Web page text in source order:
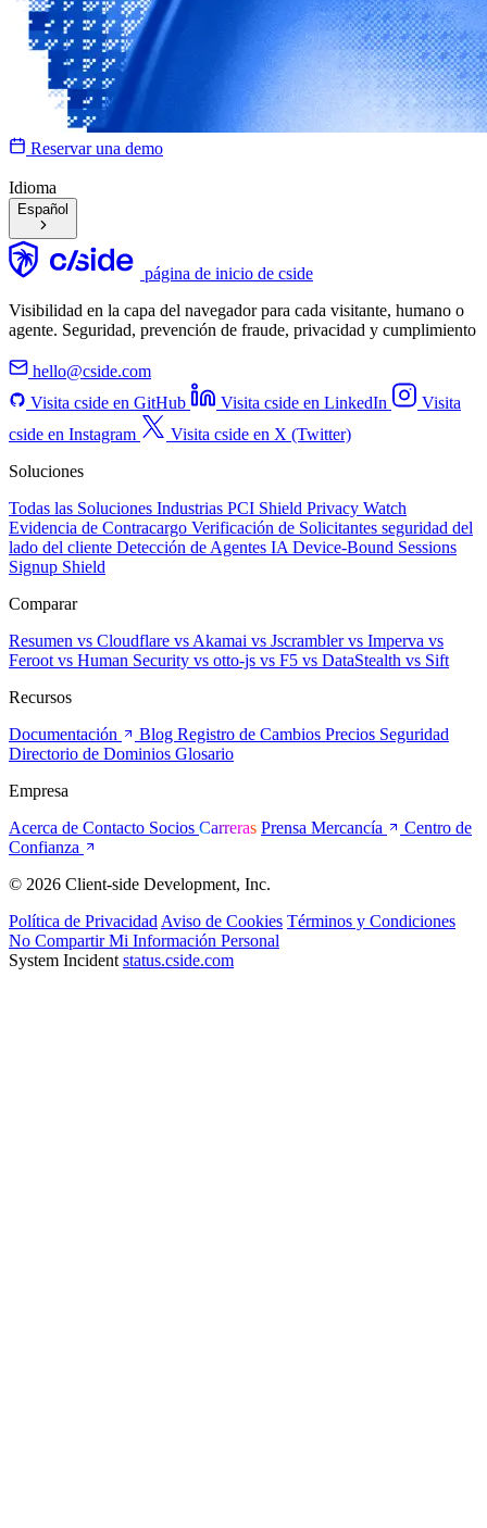
Reservar una demo
Idioma
Español
página de inicio de cside
Visibilidad en la capa del navegador para cada visitante, humano o
agente. Seguridad, prevención de fraude, privacidad y cumplimiento
hello@cside.com
Visita cside en GitHub
Visita cside en LinkedIn
Visita
cside en Instagram
Visita cside en X (Twitter)
Soluciones
Todas las Soluciones Industrias PCI Shield Privacy Watch
Evidencia de Contracargo Verificación de Solicitantes seguridad del
lado del cliente Detección de Agentes IA Device-Bound Sessions
Signup Shield
Comparar
Resumen vs Cloudflare vs Akamai vs Jscramblervs Imperva vs
Feroot vs Human Security vs otto-js vs F5 vs DataStealth vs Sift
Recursos
Documentación
Blog Registro de Cambios Precios Seguridad
Directorio de Dominios Glosario
Empresa
Acerca de Contacto Socios Carreras Prensa Mercancía
Centro de
Confianza
© 2026 Client-side Development, Inc.
Política de Privacidad Aviso de Cookies Términos y Condiciones
No Compartir Mi Información Personal
System Incident status.cside.com